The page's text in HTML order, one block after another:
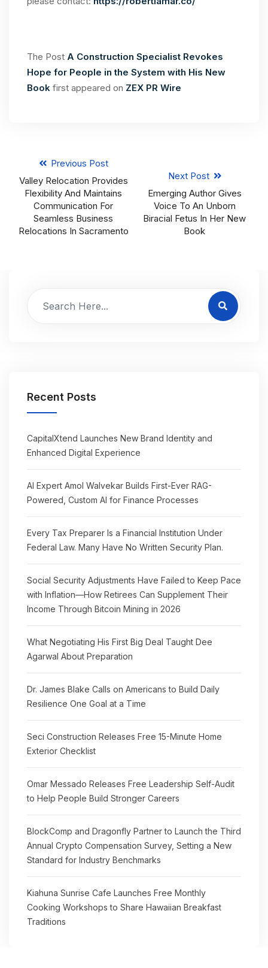
The Post A Construction Specialist Revokes
Hope for People in the System with His New
Book first appeared on ZEX PR Wire
Previous Post
Valley Relocation Provides
Flexibility And Maintains
Communication For
Seamless Business
Relocations In Sacramento
Next Post
Emerging Author Gives
Voice To An Unborn
Biracial Fetus In Her New
Book
Recent Posts
CapitalXtend Launches New Brand Identity and
Enhanced Digital Experience
AI Expert Amol Walvekar Builds First-Ever RAG-
Powered, Custom AI for Finance Processes
Every Tax Preparer Is a Financial Institution Under
Federal Law. Many Have No Written Security Plan.
Social Security Adjustments Have Failed to Keep Pace
with Inflation—How Retirees Can Supplement Their
Income Through Bitcoin Mining in 2026
What Negotiating His First Big Deal Taught Dee
Agarwal About Preparation
Dr. James Blake Calls on Americans to Build Daily
Resilience One Goal at a Time
Seci Construction Releases Free 15-Minute Home
Exterior Checklist
Omar Messado Releases Free Leadership Self-Audit
to Help People Build Stronger Careers
BlockComp and Dragonfly Partner to Launch the Third
Annual Crypto Compensation Survey, Setting a New
Standard for Industry Benchmarks
Kiahuna Sunrise Cafe Launches Free Monthly
Cooking Workshops to Share Hawaiian Breakfast
Traditions